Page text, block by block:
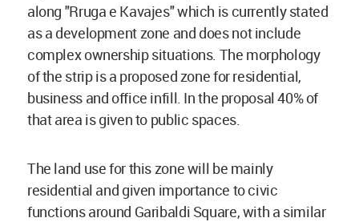
along "Rruga e Kavajes" which is currently stated
as a development zone and does not include
complex ownership situations. The morphology
of the strip is a proposed zone for residential,
business and office infill. In the proposal 40% of
that area is given to public spaces.
The land use for this zone will be mainly
residential and given importance to civic
functions around Garibaldi Square, with a similar